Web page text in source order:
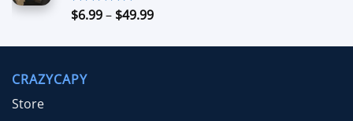
$39.99
Rated5.00
$6.99– $49.99Price
$6.99
CRAZYCAPY
Store